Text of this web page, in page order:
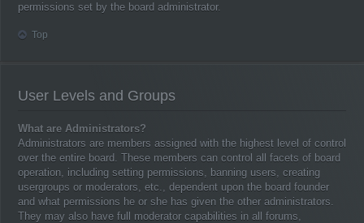
permissions set by the board administrator.
Top
User Levels and Groups
What are Administrators?
Administrators are members assigned with the highest level of control
over the entire board. These members can control all facets of board
operation, including setting permissions, banning users, creating
usergroups or moderators, etc., dependent upon the board founder
and what permissions he or she has given the other administrators.
They may also have full moderator capabilities in all forums,